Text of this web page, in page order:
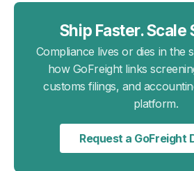
Ship Faster. Scale
Compliance lives or dies in the
how GoFreight links
customs filings, and
platform.
Request a GoFreight